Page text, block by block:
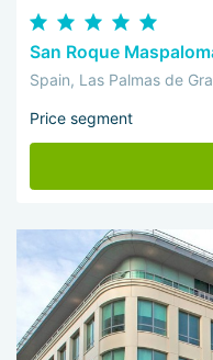
San Roque
Spain, Las Palmas de
Price segment